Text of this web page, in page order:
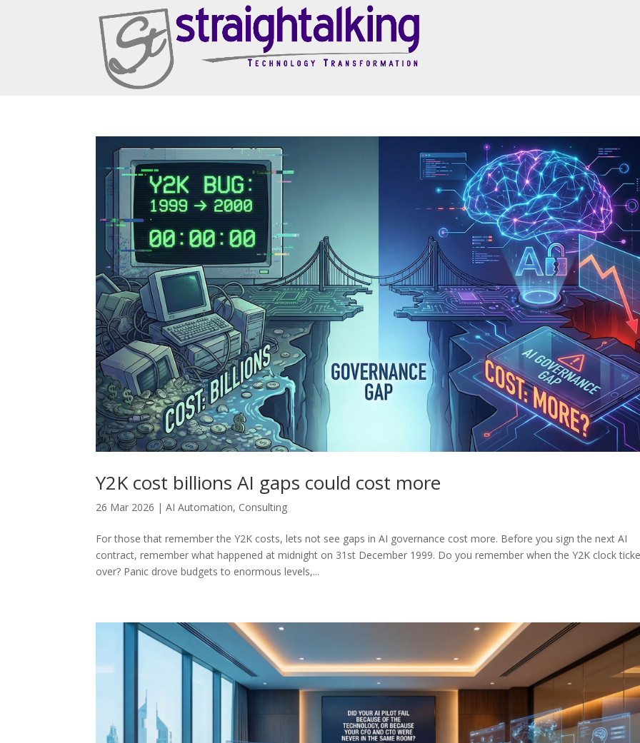
Y2K cost billions AI gaps could cost more
26 Mar 2026 |AI Automation, Consulting
For those that remember the Y2K costs, lets not see gaps in AI governance cost more. Before you sign the next AI
contract, remember what happened at midnight on 31st December 1999. Do you remember when the Y2K clock
over? Panic drove budgets to enormous levels,...